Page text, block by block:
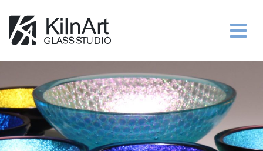
Jo’s Portfolio
Peggy’s Portfolio
Purchase